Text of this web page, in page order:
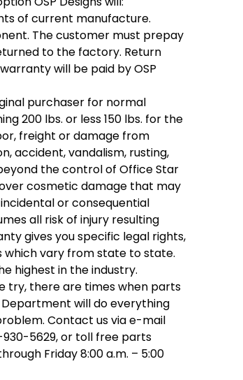
of current manufacture.
The customer must prepay
to the factory. Return
will be paid by OSP
purchaser for normal
200 lbs. or less 150 lbs. for the
freight or damage from
accident, vandalism, rusting,
the control of Office Star
cosmetic damage that may
or consequential
all risk of injury resulting
gives you specific legal rights,
which vary from state to state.
highest in the industry.
try, there are times when parts
will do everything
Contact us via e-mail
5629, or toll free parts
Friday 8:00 a.m. – 5:00